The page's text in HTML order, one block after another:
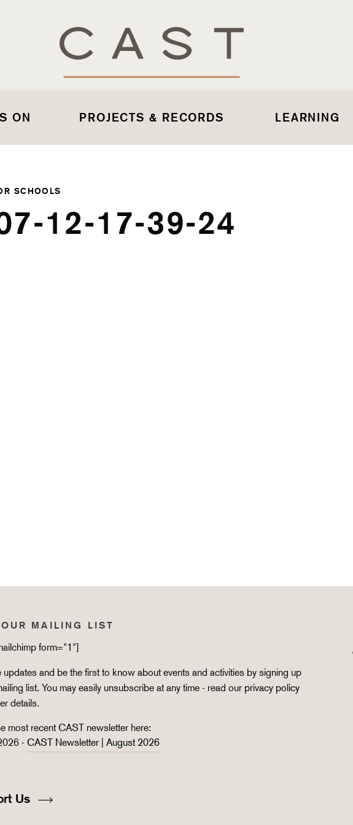
ON PROJECTS & RECORDS LEARNING
SCHOOLS
12-17-39-24
MAILING LIST
form="1"]
updates and be the first to know about events and activities by signing up
list. You may easily unsubscribe at any time - read our privacy policy
details.
most recent CAST newsletter here:
- CAST Newsletter | August 2026
Us